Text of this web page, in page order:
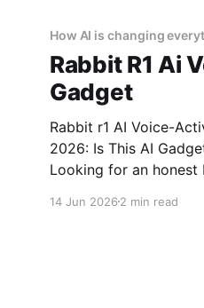
How AI is changing
Rabbit R1 Ai
Gadget
Rabbit r1 AI Voice-
2026: Is This AI
Looking for an honest
right place. As part of
14 Jun 20262 min read